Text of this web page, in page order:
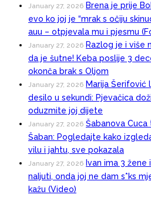
January 27, 2026 Brena je prije
evo ko joj je “mrak s očiju
auu – otpjevala mu i pjesmu
January 27, 2026 Razlog je i više
da je šutne! Keba poslije 3
okonča brak s Oljom
January 27, 2026 Marija Šerifović
desilo u sekundi: Pjevačica
oduzmite joj dijete
January 27, 2026 Šabanova Cuca
Šaban: Pogledajte kako
vilu i jahtu, sve pokazala
January 27, 2026 Ivan ima 3
naIjuti, onda joj ne dam s*ks
kažu (Video)